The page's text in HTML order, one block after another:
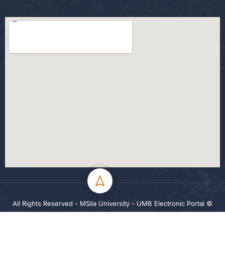
All Rights Reserved - MSila University - UMB Electronic Portal ©